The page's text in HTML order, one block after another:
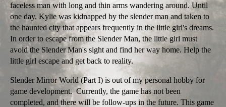
faceless man with long and thin arms wandering around. Until
one day, Kylie was kidnapped by the slender man and taken to
the haunted city that appears frequently in the little girl's dreams.
In order to escape from the Slender Man, the little girl must
avoid the Slender Man's sight and find her way home. Help the
little girl escape and get back to reality.
Slender Mirror World (Part I) is out of my personal hobby for
game development. Currently, the game has not been
completed, and there will be follow-ups in the future. This game